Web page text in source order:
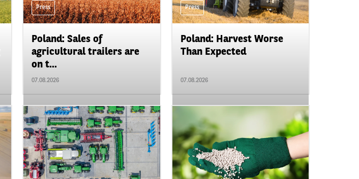
Press
Poland: Sales of
agricultural trailers are
on t...
07.08.2026
Press
Poland: Harvest Worse
Than Expected
07.08.2026